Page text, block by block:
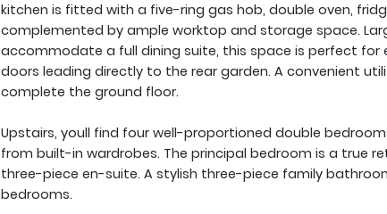
kitchen is fitted with a five-ring gas hob, double oven,
complemented by ample worktop and storage space.
accommodate a full dining suite, this space is perfect for
doors leading directly to the rear garden. A convenient
complete the ground floor.
Upstairs, youll find four well-proportioned double
from built-in wardrobes. The principal bedroom is a true
three-piece en-suite. A stylish three-piece family
bedrooms.